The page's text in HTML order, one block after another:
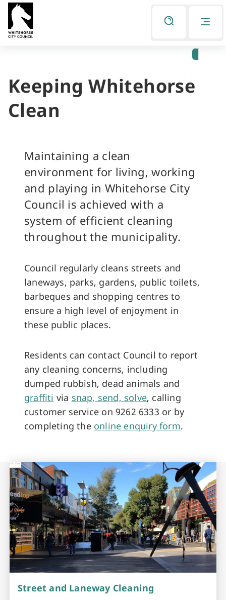
navigation
content
You
are
here
Keeping Whitehorse
Clean
Maintaining a clean
environment for living, working
and playing in Whitehorse City
Council is achieved with a
system of efficient cleaning
throughout the municipality.
Council regularly cleans streets and
laneways, parks, gardens, public toilets,
barbeques and shopping centres to
ensure a high level of enjoyment in
these public places.
Residents can contact Council to report
any cleaning concerns, including
dumped rubbish, dead animals and
graffiti via snap, send, solve, calling
customer service on 9262 6333 or by
completing the online enquiry form.
Street and Laneway Cleaning